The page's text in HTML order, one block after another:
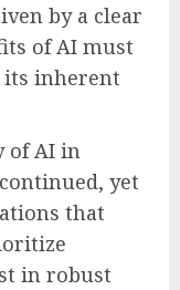
by a clear
of AI must
its inherent
of AI in
yet
that
in robust